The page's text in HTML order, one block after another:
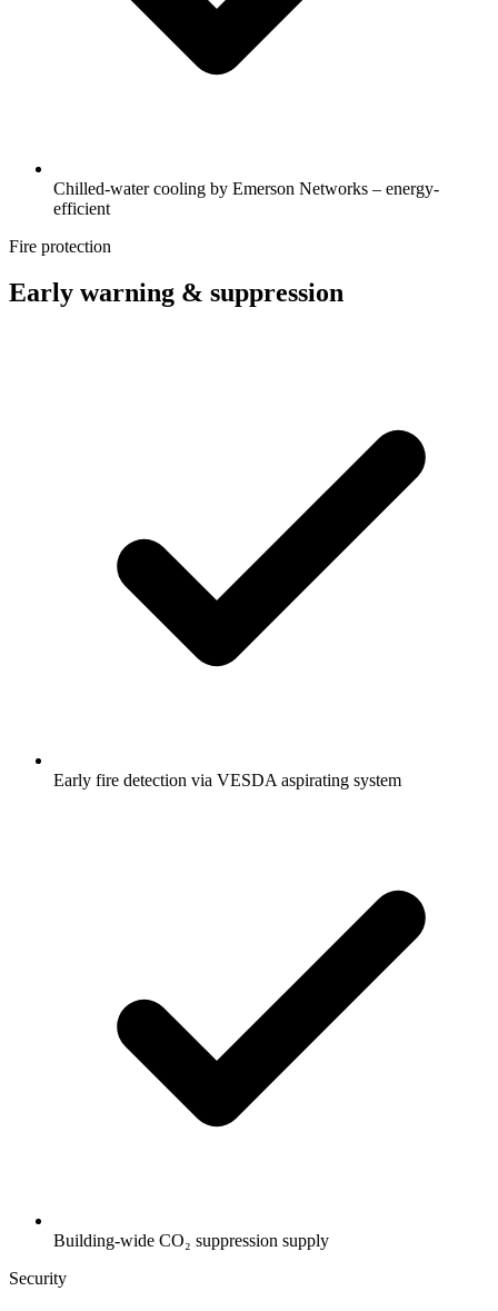
Chilled-water cooling by Emerson Networks – energy-
efficient
Fire protection
Early warning & suppression
Early fire detection via VESDA aspirating system
Building-wide CO₂ suppression supply
Security